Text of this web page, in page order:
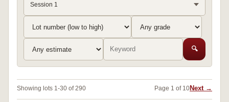
Session 1
🔍
Showing lots 1-30 of 290 Page 1 of 10Next →